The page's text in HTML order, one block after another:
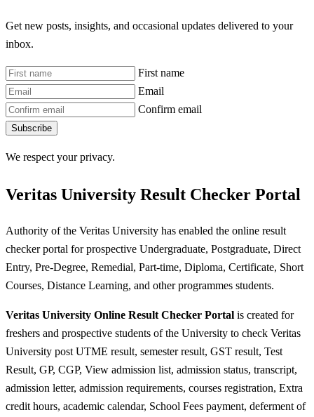
Get new posts, insights, and occasional updates delivered to your
inbox.
First name
Email
Confirm email
Subscribe
We respect your privacy.
Veritas University Result Checker Portal
Authority of the Veritas University has enabled the online result
checker portal for prospective Undergraduate, Postgraduate, Direct
Entry, Pre-Degree, Remedial, Part-time, Diploma, Certificate, Short
Courses, Distance Learning, and other programmes students.
Veritas University Online Result Checker Portal is created for
freshers and prospective students of the University to check Veritas
University post UTME result, semester result, GST result, Test
Result, GP, CGP, View admission list, admission status, transcript,
admission letter, admission requirements, courses registration, Extra
credit hours, academic calendar, School Fees payment, deferment of